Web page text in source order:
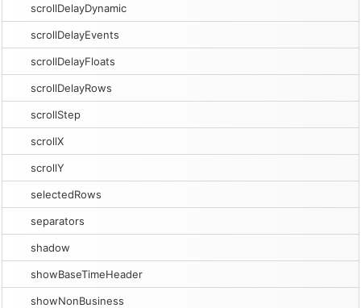
scrollDelayDynamic
scrollDelayEvents
scrollDelayFloats
scrollDelayRows
scrollStep
scrollX
scrollY
selectedRows
separators
shadow
showBaseTimeHeader
showNonBusiness